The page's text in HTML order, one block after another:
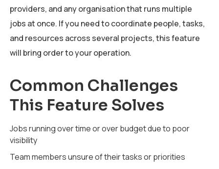
providers, and any organisation that runs multiple
jobs at once. If you need to coordinate people, tasks,
and resources across several projects, this feature
will bring order to your operation.
Common Challenges
This Feature Solves
Jobs running over time or over budget due to poor
visibility
Team members unsure of their tasks or priorities